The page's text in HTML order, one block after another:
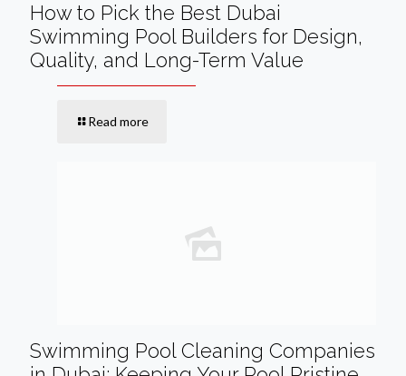
How to Pick the Best Dubai
Swimming Pool Builders for Design,
Quality, and Long-Term Value
Read more
Swimming Pool Cleaning Companies